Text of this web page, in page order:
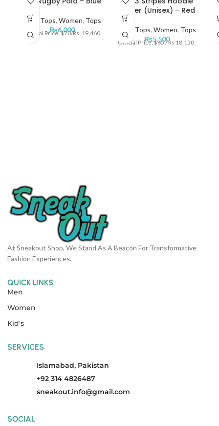
Men Tops, Women, Tops
₨6,000
Official Price: $70/Rs. 19,460
OUT
NEW
Zipper (Unisex) – Red
Tops, Women, Tops
₨5,500
Official Price: $65 / Rs 18,150
At Sneakout Shop, We Stand As A Beacon For Transformative
Fashion Experiences.
QUICK LINKS
Men
Women
Kid's
SERVICES
Islamabad, Pakistan
+92 314 4826487
sneakout.info@gmail.com
SOCIAL